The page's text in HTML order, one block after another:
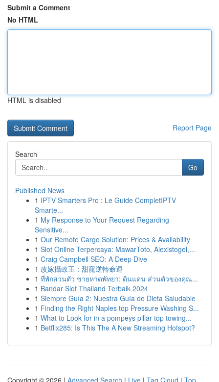
Submit a Comment
No HTML
HTML is disabled
Report Page
Search
Go
Published News
1 IPTV Smarters Pro : Le Guide CompletIPTV
Smarte...
1 My Response to Your Request Regarding
Sensitive...
1 Our Remote Cargo Solution: Prices & Availability
1 Slot Online Terpercaya: MawarToto, Alexistogel,...
1 Craig Campbell SEO: A Deep Dive
1 改嫁攝政王：甜寵逆轉命運
1 ที่พักส่วนตัว ชายหาดพัทยา: ดินแดน ส่วนตัวของคุณ...
1 Bandar Slot Thailand Terbaik 2024
1 Siempre Guía 2: Nuestra Guía de Dieta Saludable
1 Finding the Right Naples top Pressure Washing S...
1 What to Look for in a pompeys pillar top towing...
1 Betflix285: Is This The A New Streaming Hotspot?
Copyright © 2026 | Advanced Search | Live | Tag Cloud | Top